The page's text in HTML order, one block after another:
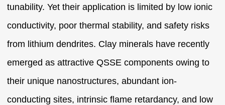
tunability. Yet their application is limited by low ionic
conductivity, poor thermal stability, and safety risks
from lithium dendrites. Clay minerals have recently
emerged as attractive QSSE components owing to
their unique nanostructures, abundant ion-
conducting sites, intrinsic flame retardancy, and low